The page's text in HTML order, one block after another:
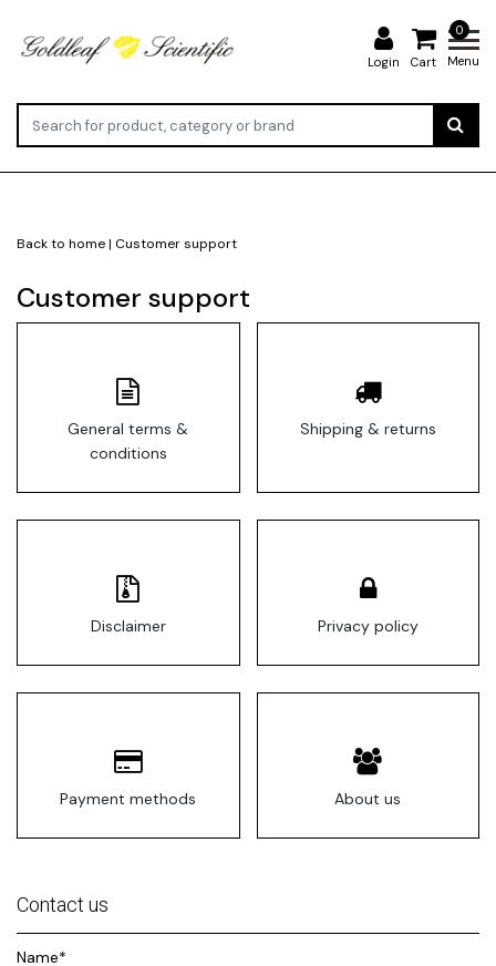
Login
0
Cart Menu
Back to home| Customer support
Customer support
General terms &
conditions
Shipping & returns
Disclaimer Privacy policy
Payment methods About us
Contact us
Name*